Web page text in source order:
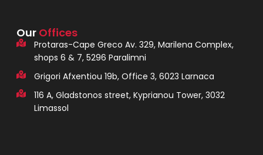
Our Offices
Protaras-Cape Greco Av. 329, Marilena Complex,
shops 6 & 7, 5296 Paralimni
Grigori Afxentiou 19b, Office 3, 6023 Larnaca
116 A, Gladstonos street, Kyprianou Tower, 3032
Limassol